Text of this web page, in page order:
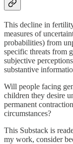
This decline in
measures of
probabilities) from
specific threats from
subjective
substantive
Will people facing
children they desire
permanent
circumstances?
This Substack is
my work, consider